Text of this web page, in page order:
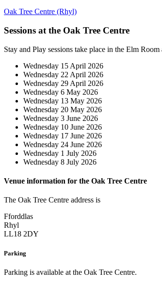
Oak Tree Centre (Rhyl)
Sessions at the Oak Tree Centre
Stay and Play sessions take place in the Elm
Wednesday 15 April 2026
Wednesday 22 April 2026
Wednesday 29 April 2026
Wednesday 6 May 2026
Wednesday 13 May 2026
Wednesday 20 May 2026
Wednesday 3 June 2026
Wednesday 10 June 2026
Wednesday 17 June 2026
Wednesday 24 June 2026
Wednesday 1 July 2026
Wednesday 8 July 2026
Venue information for the Oak Tree Centre
The Oak Tree Centre address is
Fforddlas
Rhyl
LL18 2DY
Parking
Parking is available at the Oak Tree Centre.